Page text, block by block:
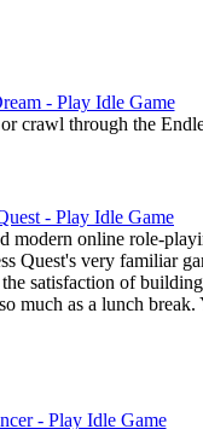
crawl through the
online role-
very familiar
satisfaction of
as a lunch